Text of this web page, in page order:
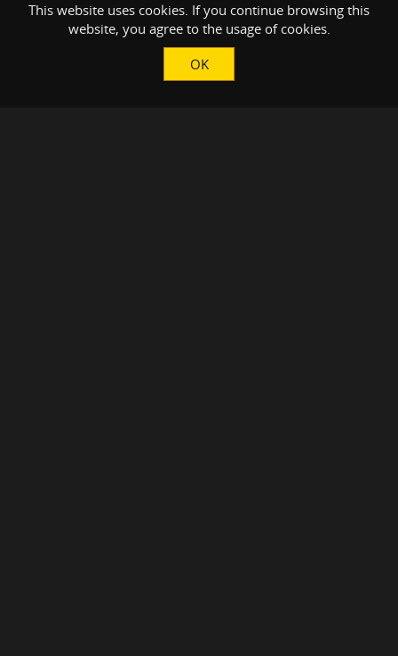
This website uses cookies. If you continue browsing this
website, you agree to the usage of cookies.
OK